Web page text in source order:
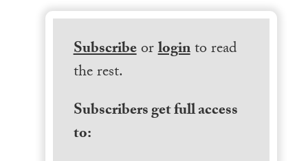
Subscribeorloginto read
the rest.
Subscribers get full access
to: